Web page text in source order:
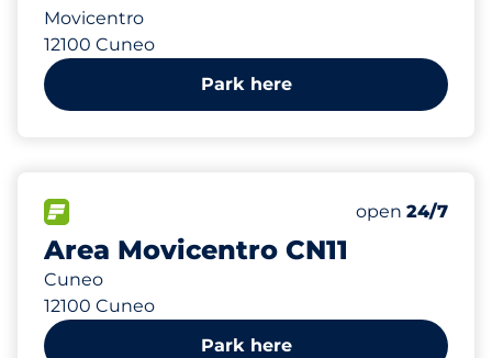
Movicentro
12100 Cuneo
Park here
Area Movicentro CN11
Cuneo
12100 Cuneo
Number of
Total Spaces
Friday
open 24/7
536 m
Park here